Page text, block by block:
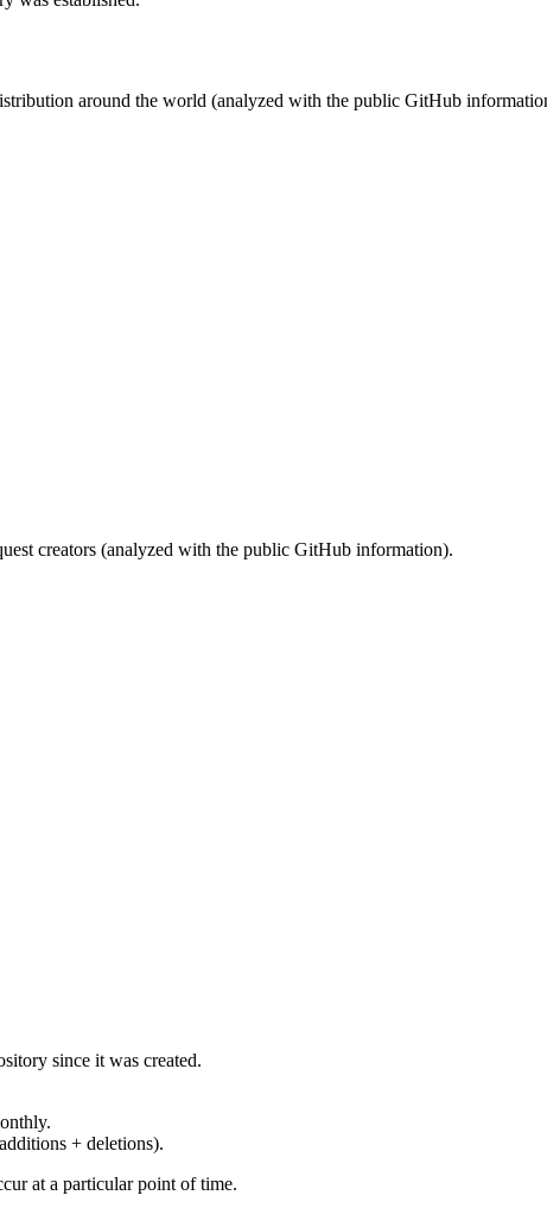
around the world (analyzed with the public GitHub
creators (analyzed with the public GitHub information).
since it was created.
+ deletions).
at a particular point of time.